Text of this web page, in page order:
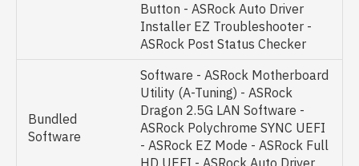
Button - ASRock Auto Driver
Installer EZ Troubleshooter -
ASRock Post Status Checker
Bundled
Software
Software - ASRock Motherboard
Utility (A-Tuning) - ASRock
Dragon 2.5G LAN Software -
ASRock Polychrome SYNC UEFI
- ASRock EZ Mode - ASRock Full
HD UEFI - ASRock Auto Driver